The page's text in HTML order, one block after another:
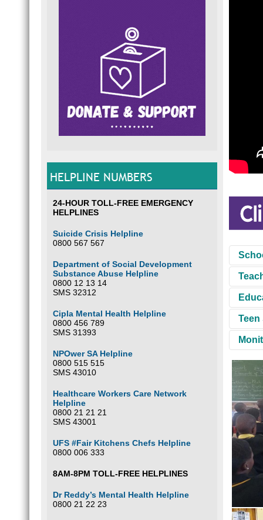
HELPLINE NUMBERS
24-HOUR TOLL-FREE EMERGENCY
HELPLINES
Suicide Crisis Helpline
0800 567 567
Department of Social Development
Substance Abuse Helpline
0800 12 13 14
SMS 32312
Cipla Mental Health Helpline
0800 456 789
SMS 31393
NPOwer SA Helpline
0800 515 515
SMS 43010
Healthcare Workers Care Network
Helpline
0800 21 21 21
SMS 43001
UFS #Fair Kitchens Chefs Helpline
0800 006 333
8AM-8PM TOLL-FREE HELPLINES
Dr Reddy’s Mental Health Helpline
0800 21 22 23
This
the
The
the
Teen
at-
and
the
To
We